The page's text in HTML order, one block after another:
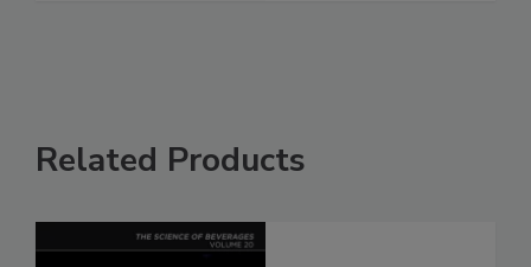
Related Products